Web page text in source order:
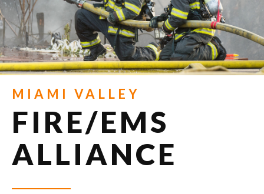
MIAMI VALLEY
FIRE/EMS
ALLIANCE